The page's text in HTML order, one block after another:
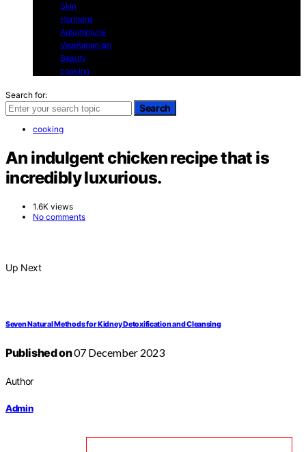
Skin
Hormons
Autoimmune
Vegetarianism
Beauty
cooking
Search for:
Search
cooking
An indulgent chicken recipe that is
incredibly luxurious.
1.6K views
No comments
Up Next
Seven Natural Methods for Kidney Detoxification and Cleansing
Published on07 December 2023
Author
Admin